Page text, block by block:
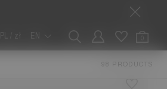
PL / zł EN 0
98 PRODUCTS